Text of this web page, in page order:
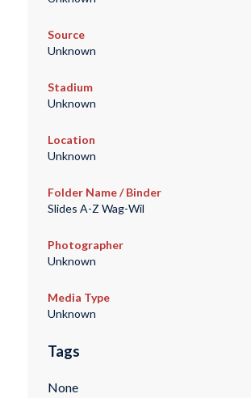
Source
Unknown
Stadium
Unknown
Location
Unknown
Folder Name / Binder
Slides A-Z Wag-Wil
Photographer
Unknown
Media Type
Unknown
Tags
None